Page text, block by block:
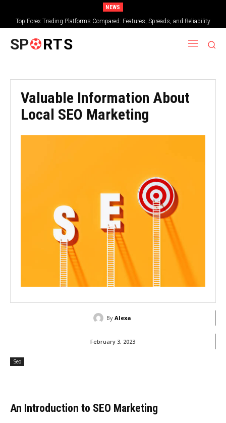
NEWS
Top Forex Trading Platforms Compared: Features, Spreads, and Reliability
SP RTS
Valuable Information About
Local SEO Marketing
By Alexa
February 3, 2023
Seo
An Introduction to SEO Marketing